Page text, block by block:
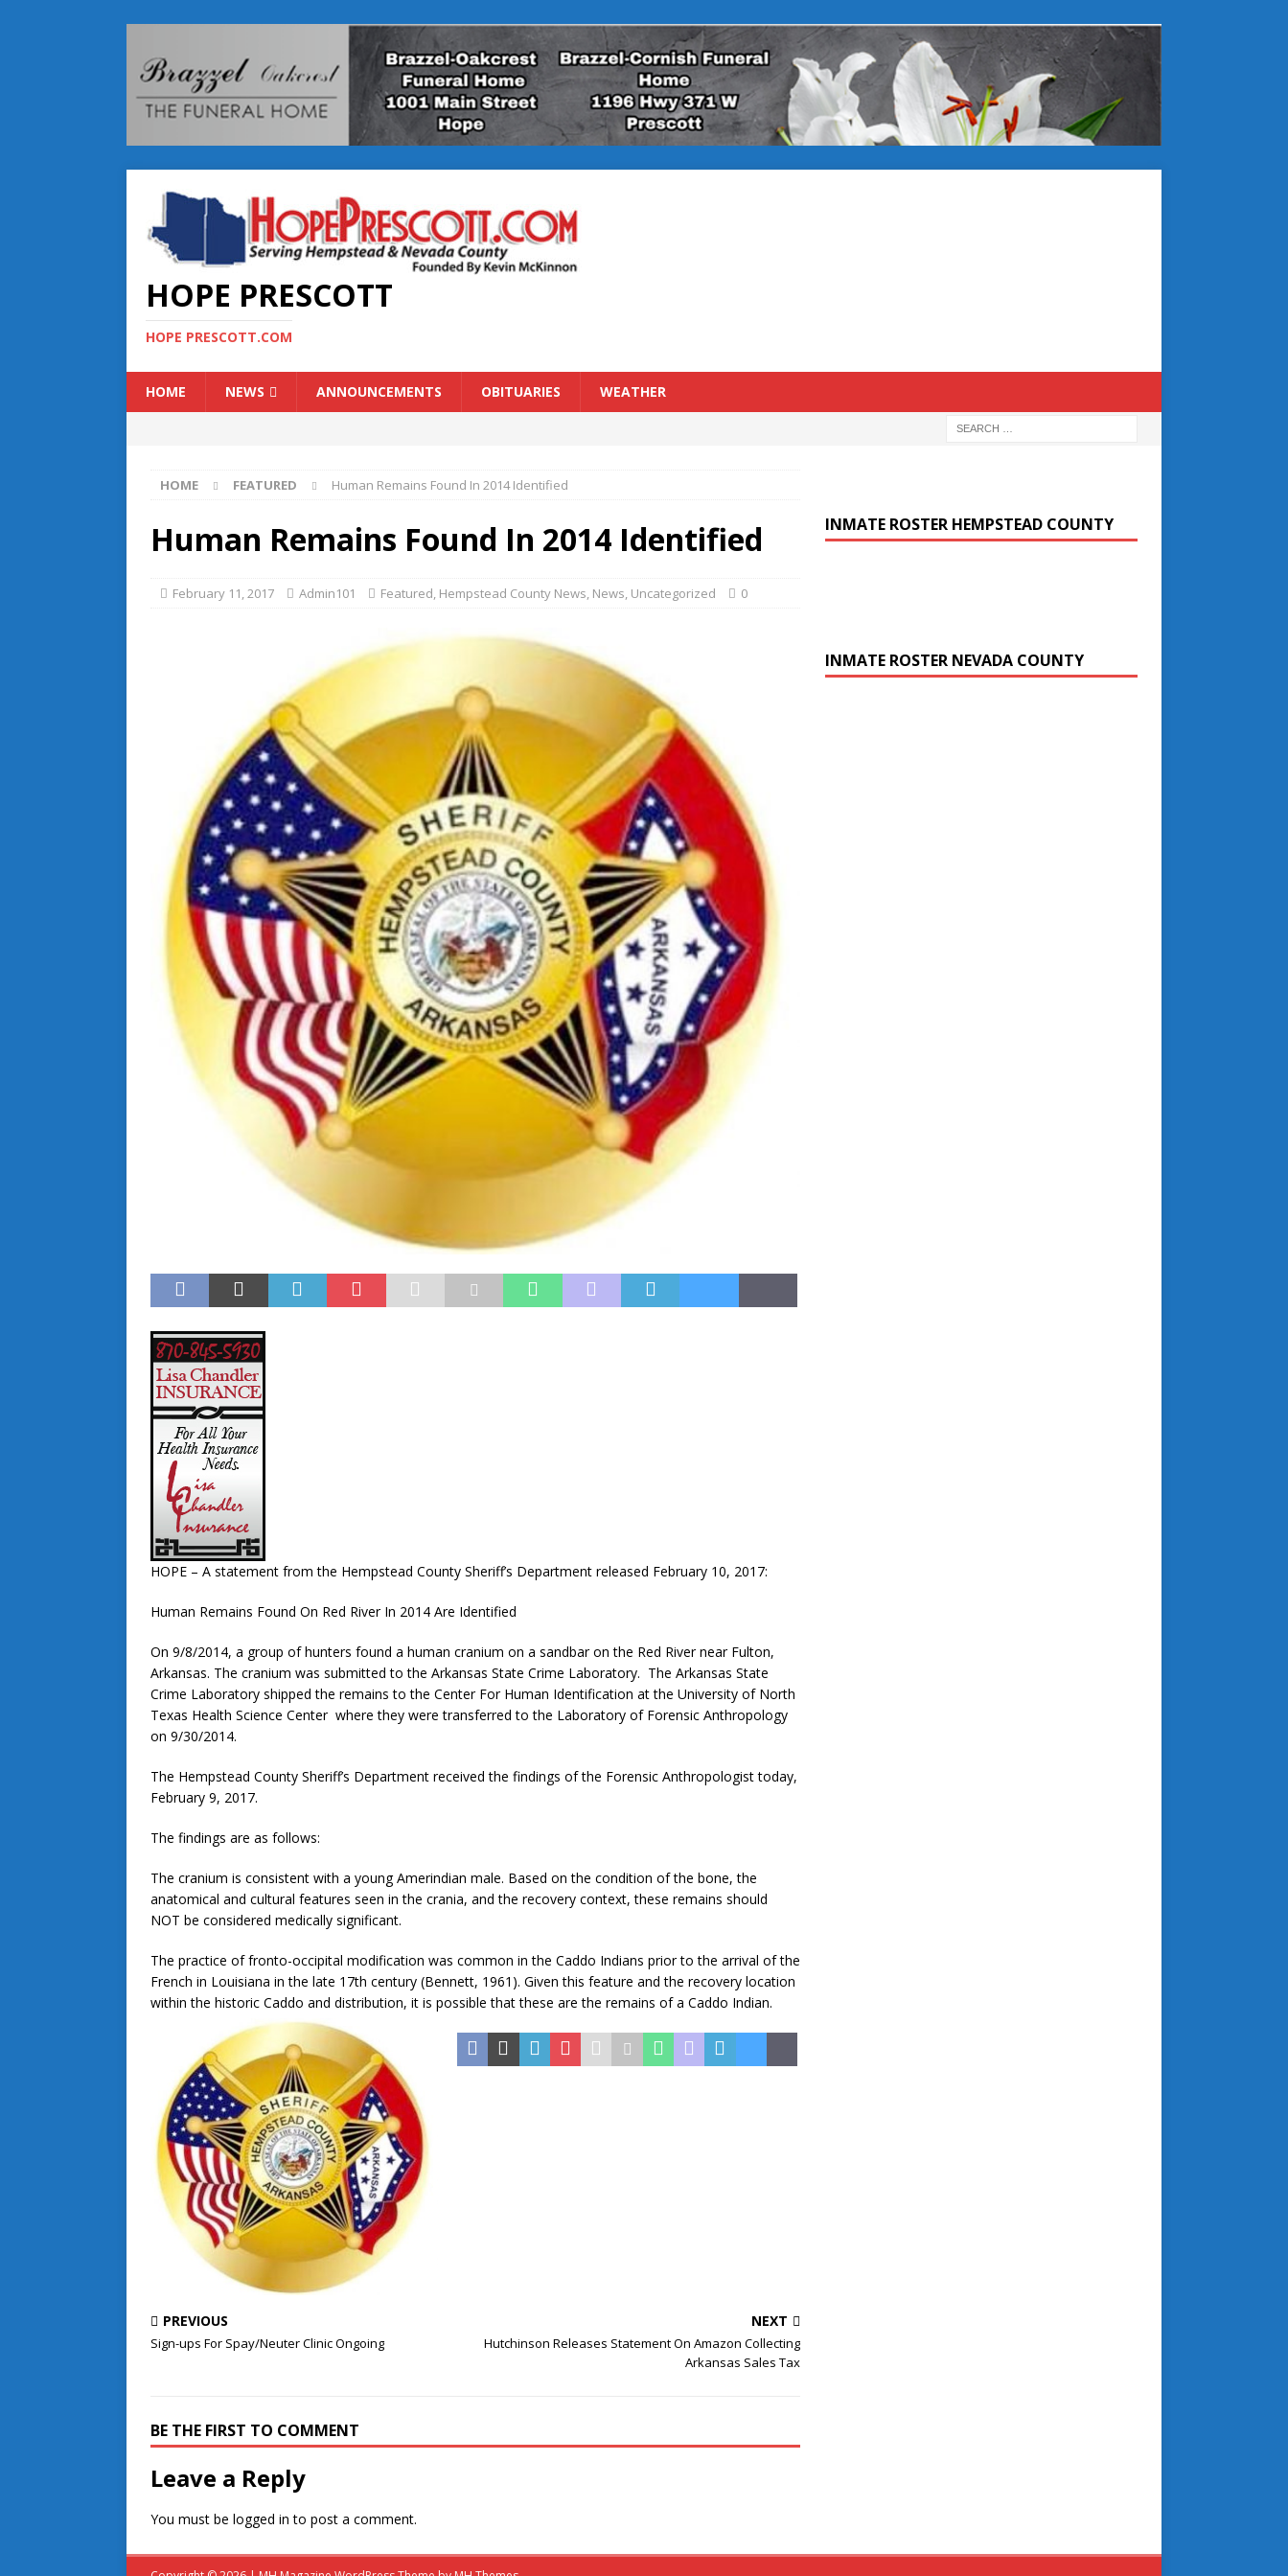
HOPE PRESCOTT
HOPE PRESCOTT.COM
HOME NEWS ANNOUNCEMENTS OBITUARIES WEATHER
HOME FEATURED Human Remains Found In 2014 Identified
Human Remains Found In 2014 Identified
February 11, 2017 Admin101 Featured Hempstead County News News Uncategorized 0
HOPE – A statement from the Hempstead County Sheriff’s Department released February 10, 2017:
Human Remains Found On Red River In 2014 Are Identified
On 9/8/2014, a group of hunters found a human cranium on a sandbar on the Red River near Fulton,
Arkansas. The cranium was submitted to the Arkansas State Crime Laboratory. The Arkansas State
Crime Laboratory shipped the remains to the Center For Human Identification at the University of North
Texas Health Science Center where they were transferred to the Laboratory of Forensic Anthropology
on 9/30/2014.
The Hempstead County Sheriff’s Department received the findings of the Forensic Anthropologist today,
February 9, 2017.
The findings are as follows:
The cranium is consistent with a young Amerindian male. Based on the condition of the bone, the
anatomical and cultural features seen in the crania, and the recovery context, these remains should
NOT be considered medically significant.
The practice of fronto-occipital modification was common in the Caddo Indians prior to the arrival of the
French in Louisiana in the late 17th century (Bennett, 1961). Given this feature and the recovery location
within the historic Caddo and distribution, it is possible that these are the remains of a Caddo Indian.
PREVIOUS
Sign-ups For Spay/Neuter Clinic Ongoing
NEXT
Hutchinson Releases Statement On Amazon Collecting
Arkansas Sales Tax
BE THE FIRST TO COMMENT
Leave a Reply
You must be logged in to post a comment.
INMATE ROSTER HEMPSTEAD COUNTY
INMATE ROSTER NEVADA COUNTY